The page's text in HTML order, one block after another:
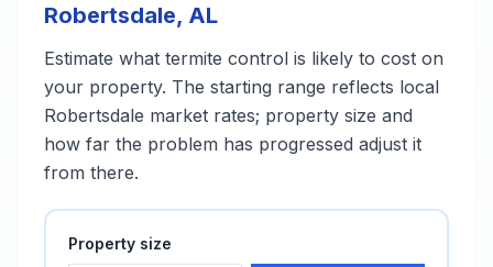
Robertsdale, AL
Estimate what termite control is likely to cost on
your property. The starting range reflects local
Robertsdale market rates; property size and
how far the problem has progressed adjust it
from there.
Property size